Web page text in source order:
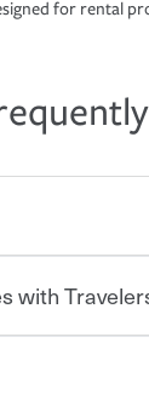
for rental
the road
is required for
with
your